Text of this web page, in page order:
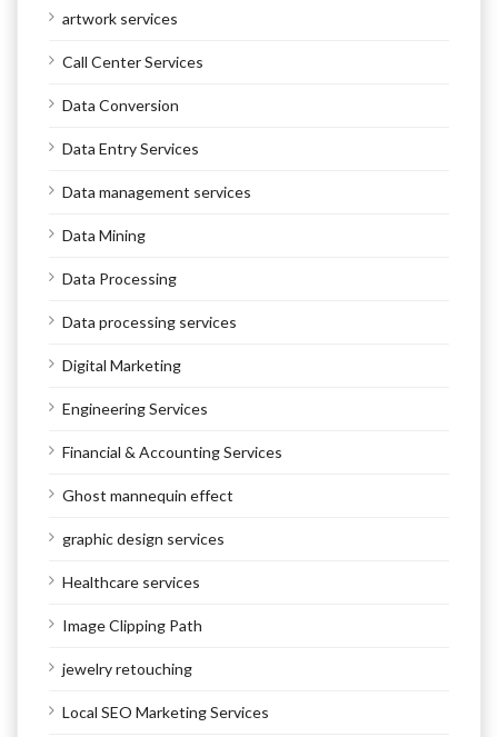
artwork services
Call Center Services
Data Conversion
Data Entry Services
Data management services
Data Mining
Data Processing
Data processing services
Digital Marketing
Engineering Services
Financial & Accounting Services
Ghost mannequin effect
graphic design services
Healthcare services
Image Clipping Path
jewelry retouching
Local SEO Marketing Services